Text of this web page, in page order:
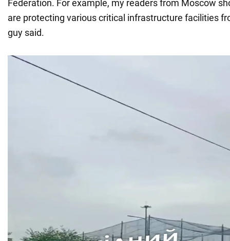
Federation. For example, my readers from Moscow
are protecting various critical infrastructure facilities
guy said.